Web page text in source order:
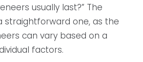
usually last?” The
straightforward one, as the
can vary based on a
factors.